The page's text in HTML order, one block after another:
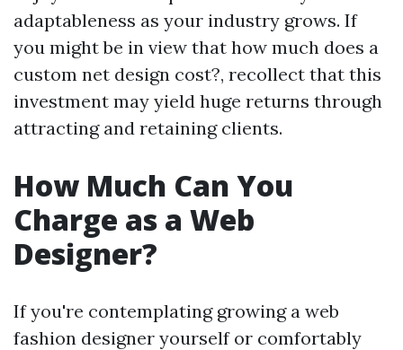
adaptableness as your industry grows. If
you might be in view that how much does a
custom net design cost?, recollect that this
investment may yield huge returns through
attracting and retaining clients.
How Much Can You
Charge as a Web
Designer?
If you're contemplating growing a web
fashion designer yourself or comfortably